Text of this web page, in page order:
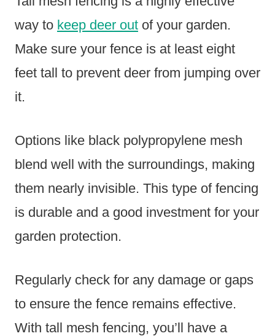
way to keep deer out of your garden.
Make sure your fence is at least eight
feet tall to prevent deer from jumping over
it.
Options like black polypropylene mesh
blend well with the surroundings, making
them nearly invisible. This type of fencing
is durable and a good investment for your
garden protection.
Regularly check for any damage or gaps
to ensure the fence remains effective.
With tall mesh fencing, you’ll have a